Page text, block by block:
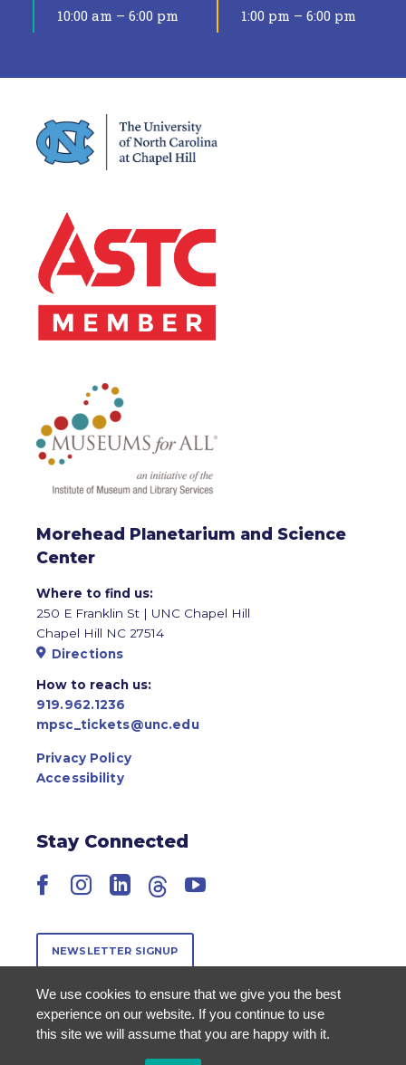
10:00 am – 6:00 pm 1:00 pm – 6:00 pm
Morehead Planetarium and Science
Center
Where to find us:
250 E Franklin St | UNC Chapel Hill
Chapel Hill NC 27514
Directions
How to reach us:
919.962.1236
mpsc_tickets@unc.edu
Privacy Policy
Accessibility
Stay Connected
Facebook
Instagram
LinkedIn
ThreadsYouTube
NEWSLETTER SIGNUP
We use cookies to ensure that we give you the best
experience on our website. If you continue to use
this site we will assume that you are happy with it.